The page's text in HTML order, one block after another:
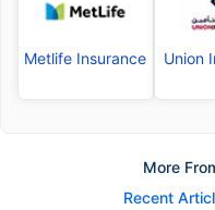
Metlife Insurance Union
More
Recent